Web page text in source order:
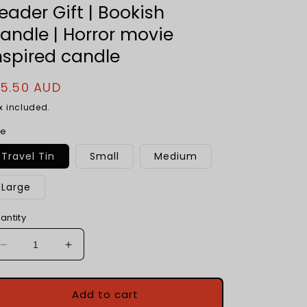
Gift | Bookish
| Horror movie
candle
AUD
included.
Travel Tin Small Medium
Large
Decrease
quantity
for
Increase
quantity
for
Scary
Add to cart